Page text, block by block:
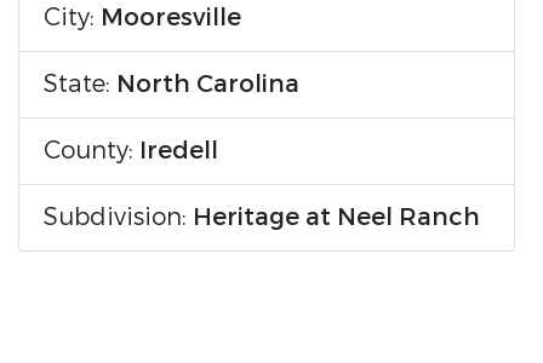
City: Mooresville
State: North Carolina
County: Iredell
Subdivision: Heritage at Neel Ranch